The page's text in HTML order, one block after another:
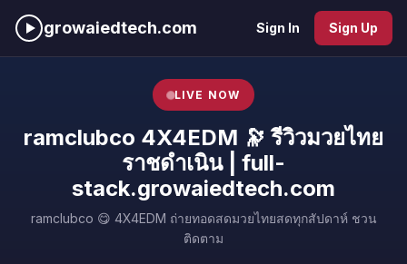
growaiedtech.com Sign In Sign Up
LIVE NOW
ramclubco 4X4EDM 🔭 รีวิวมวยไทย
ราชดำเนิน | full-
stack.growaiedtech.com
ramclubco 😋 4X4EDM ถ่ายทอดสดมวยไทยสดทุกสัปดาห์ ชวน
ติดตาม